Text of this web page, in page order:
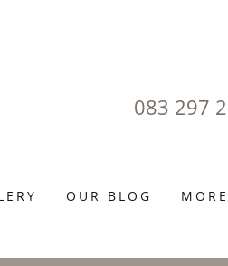
083 297
OUR BLOG MORE